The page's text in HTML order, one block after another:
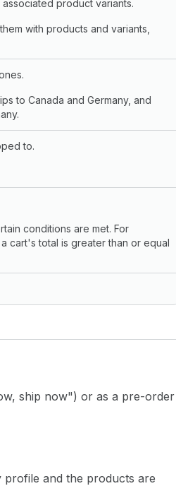
product variants.
with products and variants,
to Canada and Germany, and
to.
conditions are met. For
cart's total is greater than or equal
ship now") or as a pre-order
profile and the products are